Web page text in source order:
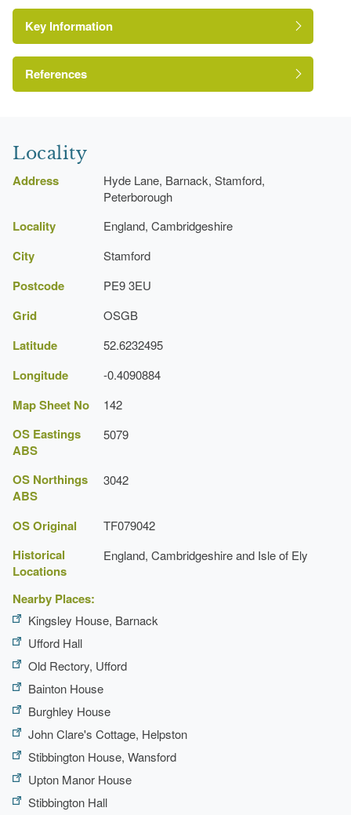
Canal
Earliest Date:31 Dec 1677
Latest Date:
Earliest Date:
Latest Date: 31 Dec 1677
Earliest Date:
31 Dec 1677
Latest Date: 31 Dec 1677
Earliest Date:
31 Dec 1677
Latest Date: 31 Dec 1677
House (featured building)
Earliest Date:
31 Dec 1677
Latest Date: 31 Dec 1677
Temple
Earliest Date:
Latest Date: 31 Dec 1677
Key Information
References
Locality
Address
Hyde Lane, Barnack, Stamford,
Peterborough
Locality England, Cambridgeshire
City Stamford
Postcode PE9 3EU
Grid OSGB
Latitude 52.6232495
Longitude -0.4090884
Map Sheet No 142
OS Eastings
ABS
5079
OS Northings
ABS
3042
OS Original TF079042
Historical
Locations
England, Cambridgeshire and Isle of Ely
Nearby Places:
Kingsley House, Barnack
Ufford Hall
Old Rectory, Ufford
Bainton House
Burghley House
John Clare's Cottage, Helpston
Stibbington House, Wansford
Upton Manor House
Stibbington Hall